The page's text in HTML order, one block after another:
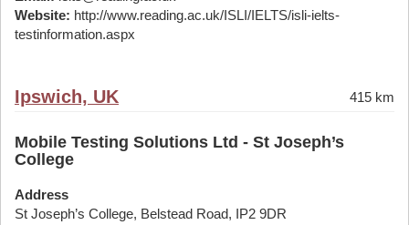
Website: http://www.reading.ac.uk/ISLI/IELTS/isli-ielts-
testinformation.aspx
Ipswich, UK 415 km
Mobile Testing Solutions Ltd - St Joseph’s
College
Address
St Joseph’s College, Belstead Road, IP2 9DR